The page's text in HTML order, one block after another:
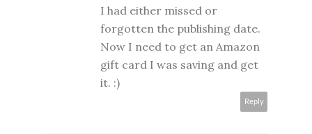
I had either missed or
forgotten the publishing date.
Now I need to get an Amazon
gift card I was saving and get
it. :)
Reply